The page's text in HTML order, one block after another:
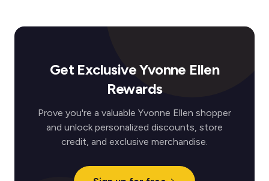
Get Exclusive Yvonne Ellen
Rewards
Prove you're a valuable Yvonne Ellen shopper
and unlock personalized discounts, store
credit, and exclusive merchandise.